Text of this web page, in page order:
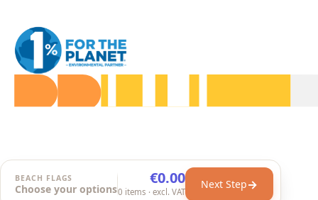
BEACH FLAGS
Choose your options
€0.00
0 items · excl. VAT
Next Step→